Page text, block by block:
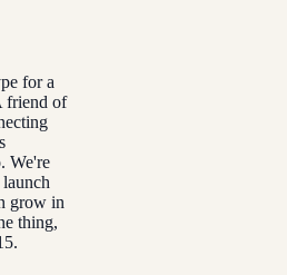
for a
friend of
We're
grow in
thing,